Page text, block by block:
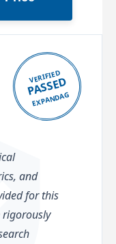
VERIFIED
PASSED
EXPANDAG
and
for this
rigorously